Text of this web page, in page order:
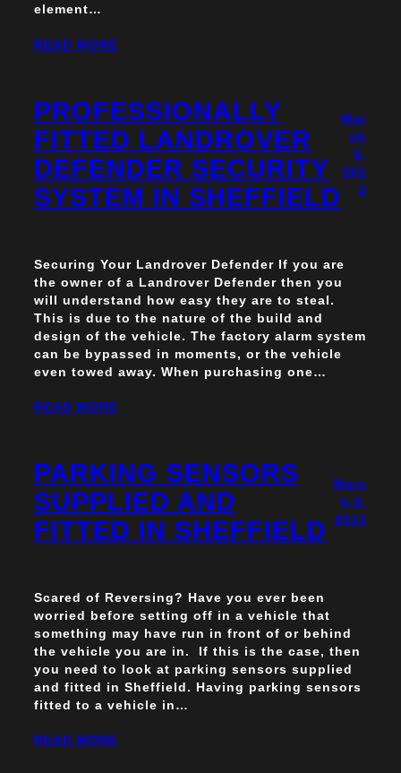
element…
READ MORE
PROFESSIONALLY
FITTED LANDROVER
DEFENDER SECURITY
SYSTEM IN SHEFFIELD
Mar
ch
6,
201
3
Securing Your Landrover Defender If you are
the owner of a Landrover Defender then you
will understand how easy they are to steal.
This is due to the nature of the build and
design of the vehicle. The factory alarm system
can be bypassed in moments, or the vehicle
even towed away. When purchasing one…
READ MORE
PARKING SENSORS
SUPPLIED AND
FITTED IN SHEFFIELD
Marc
h 6,
2013
Scared of Reversing? Have you ever been
worried before setting off in a vehicle that
something may have run in front of or behind
the vehicle you are in. If this is the case, then
you need to look at parking sensors supplied
and fitted in Sheffield. Having parking sensors
fitted to a vehicle in…
READ MORE